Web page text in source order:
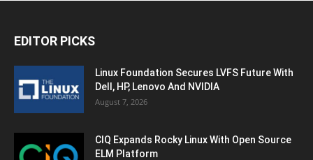
EDITOR PICKS
Linux Foundation Secures LVFS Future With
Dell, HP, Lenovo And NVIDIA
August 7, 2026
CIQ Expands Rocky Linux With Open Source
ELM Platform